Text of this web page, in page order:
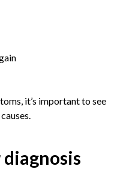
it’s important to see